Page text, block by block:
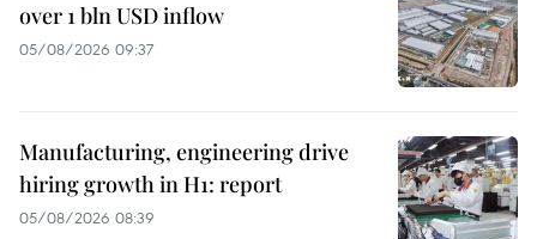
over 1 bln USD inflow
05/08/2026 09:37
Manufacturing, engineering drive
hiring growth in H1: report
05/08/2026 08:39